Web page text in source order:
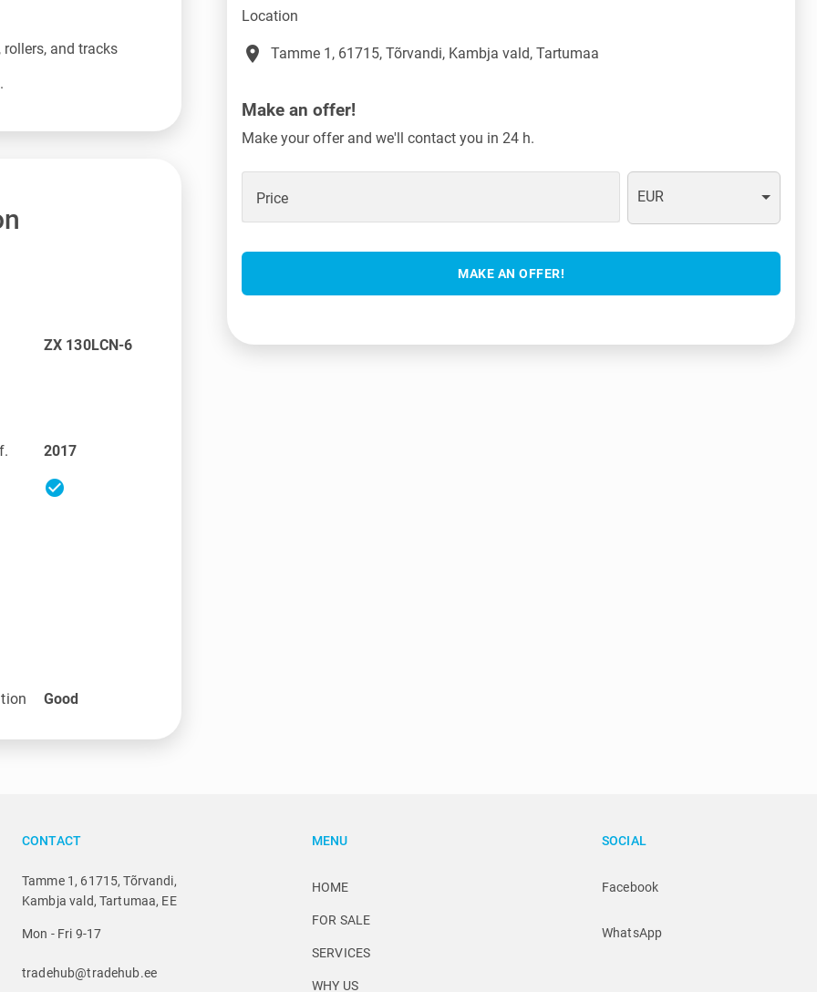
and tracks
ZX 130LCN-6
2017
check_circle
Good
Location
place Tamme 1, 61715, Tõrvandi, Kambja vald, Tartumaa
Make an offer!
Make your offer and we'll contact you in 24 h.
Price EUR
MAKE AN OFFER!
CONTACT
Tamme 1, 61715, Tõrvandi,
Kambja vald, Tartumaa, EE
Mon - Fri 9-17
tradehub@tradehub.ee
MENU
HOME
FOR SALE
SERVICES
WHY US
SOCIAL
Facebook
WhatsApp